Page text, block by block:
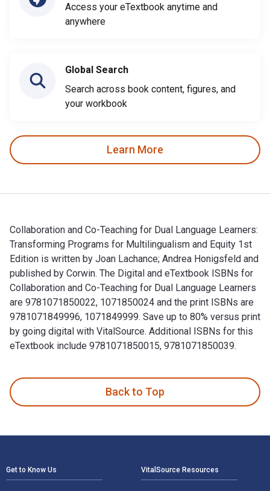
Access your eTextbook anytime and
anywhere
Global Search
Search across book content, figures, and
your workbook
Learn More
Collaboration and Co-Teaching for Dual Language Learners:
Transforming Programs for Multilingualism and Equity 1st
Edition is written by Joan Lachance; Andrea Honigsfeld and
published by Corwin. The Digital and eTextbook ISBNs for
Collaboration and Co-Teaching for Dual Language Learners
are 9781071850022, 1071850024 and the print ISBNs are
9781071849996, 1071849999. Save up to 80% versus print
by going digital with VitalSource. Additional ISBNs for this
eTextbook include 9781071850015, 9781071850039.
Back to Top
Get to Know Us VitalSource Resources